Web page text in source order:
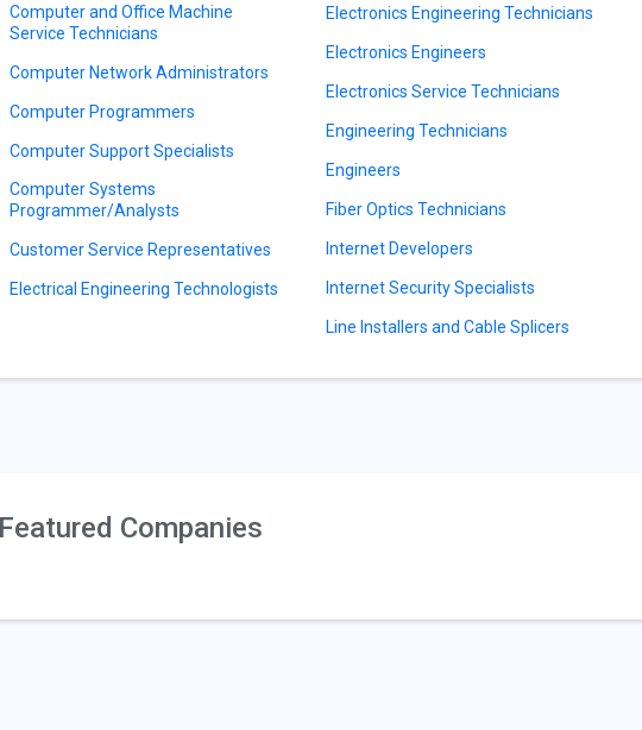
Computer and Office Machine
Service Technicians
Computer Network Administrators
Computer Programmers
Computer Support Specialists
Computer Systems
Programmer/Analysts
Customer Service Representatives
Electrical Engineering Technologists
Electronics Engineering Technicians
Electronics Engineers
Electronics Service Technicians
Engineering Technicians
Engineers
Fiber Optics Technicians
Internet Developers
Internet Security Specialists
Line Installers and Cable Splicers
Featured Companies